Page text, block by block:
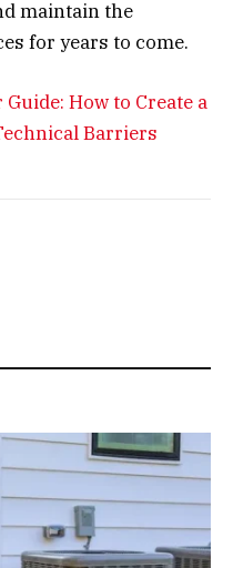
maintain the
for years to come.
How to Create a
Barriers